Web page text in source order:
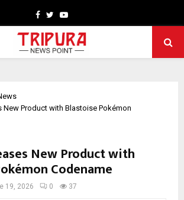
Facebook
TwitterYoutube
New Product with Blastoise Pokémon
New Product with
Codename
19, 2026 0 37